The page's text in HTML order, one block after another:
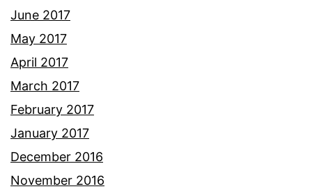
June 2017
May 2017
April 2017
March 2017
February 2017
January 2017
December 2016
November 2016